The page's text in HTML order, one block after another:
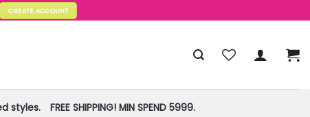
CREATE ACCOUNT
styles. FREE SHIPPING! MIN SPEND 5999.